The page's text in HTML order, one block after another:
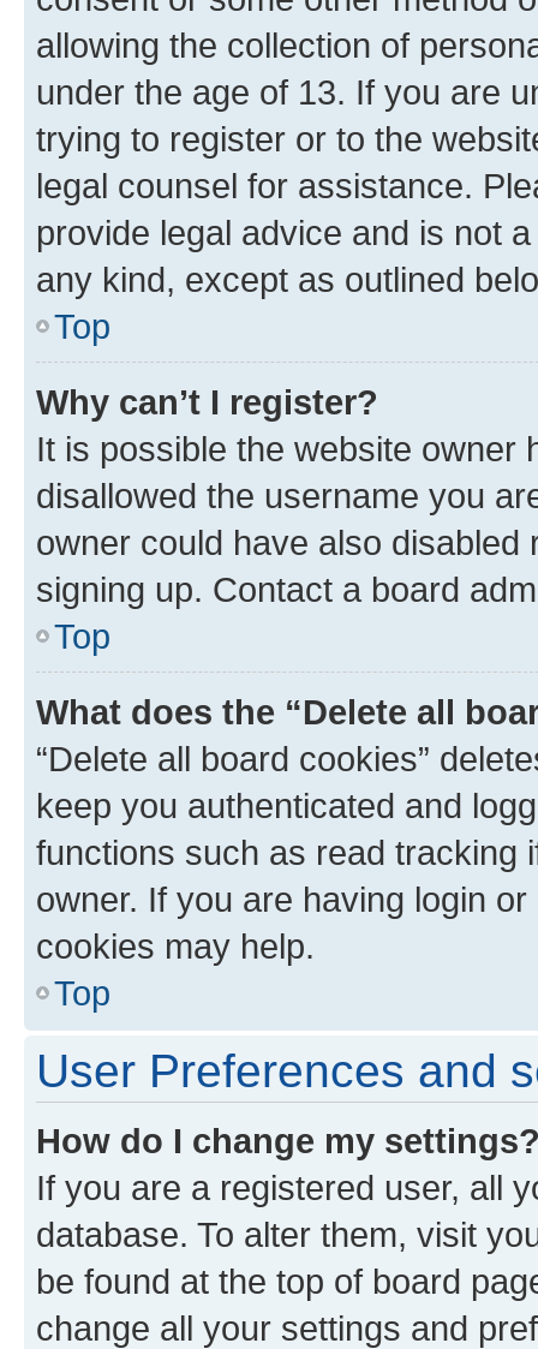
allowing the collection of
under the age of 13. If you are
trying to register or to the
legal counsel for assistance.
provide legal advice and is not
any kind, except as outlined
Top
Why can’t I register?
It is possible the website owner
disallowed the username you
owner could have also
signing up. Contact a board
Top
What does the “Delete all
“Delete all board cookies”
keep you authenticated and
functions such as read tracking
owner. If you are having login
cookies may help.
Top
User Preferences and
How do I change my
If you are a registered user, all
database. To alter them, visit
be found at the top of board
change all your settings and